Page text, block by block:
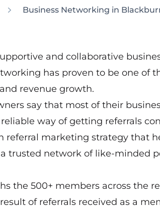
Business Networking in
and collaborative
has proven to be one of
revenue growth.
say that most of their
way of getting referrals
referral marketing strategy that
trusted network of like-minded
the 500+ members across the
of referrals received as a